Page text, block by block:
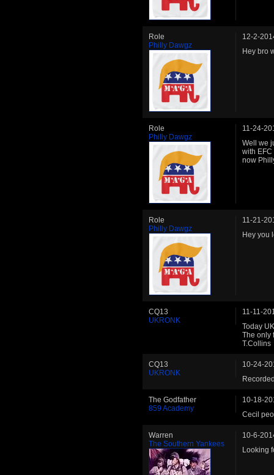
Role
Philly Dawgz
12-2-
Hey bro
Role
Philly Dawgz
11-24-
Well we
with EFC
now
Role
Philly Dawgz
11-21-
Hey you
CQ13
UKRONK
11-11-
Today
The only
T.Collins
CQ13
UKRONK
10-24-
The Godfather
859 Academy
10-18-
Cecil
Warren
The Southern Yankees
10-6-
Looking